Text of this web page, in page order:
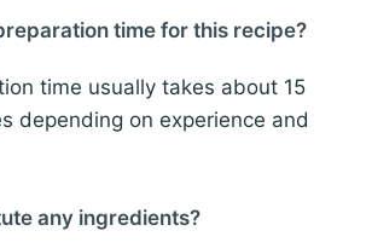
time for this recipe?
time usually takes about 15
depending on experience and
any ingredients?